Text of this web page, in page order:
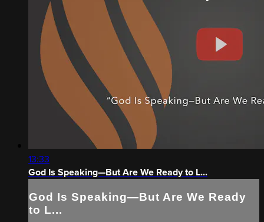
13:33
God Is Speaking—But Are We Ready to L...
God Is Speaking—But Are We Ready
to L...